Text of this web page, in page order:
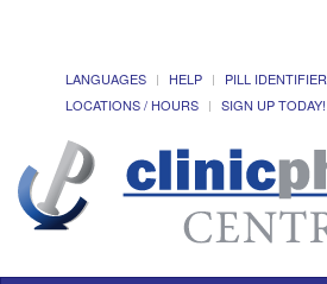
LANGUAGES HELP PILL IDENTIFIER
LOCATIONS / HOURS
SIGN UP TODAY!